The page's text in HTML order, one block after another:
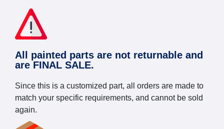
All painted parts are not returnable and
are FINAL SALE.
Since this is a customized part, all orders are made to
match your specific requirements, and cannot be sold
again.